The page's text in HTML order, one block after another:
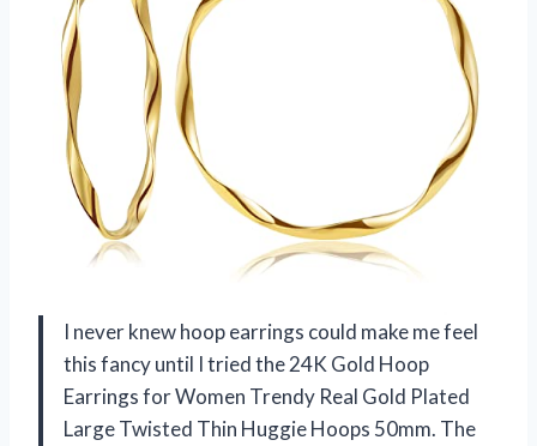
I never knew hoop earrings could make me feel
this fancy until I tried the 24K Gold Hoop
Earrings for Women Trendy Real Gold Plated
Large Twisted Thin Huggie Hoops 50mm. The